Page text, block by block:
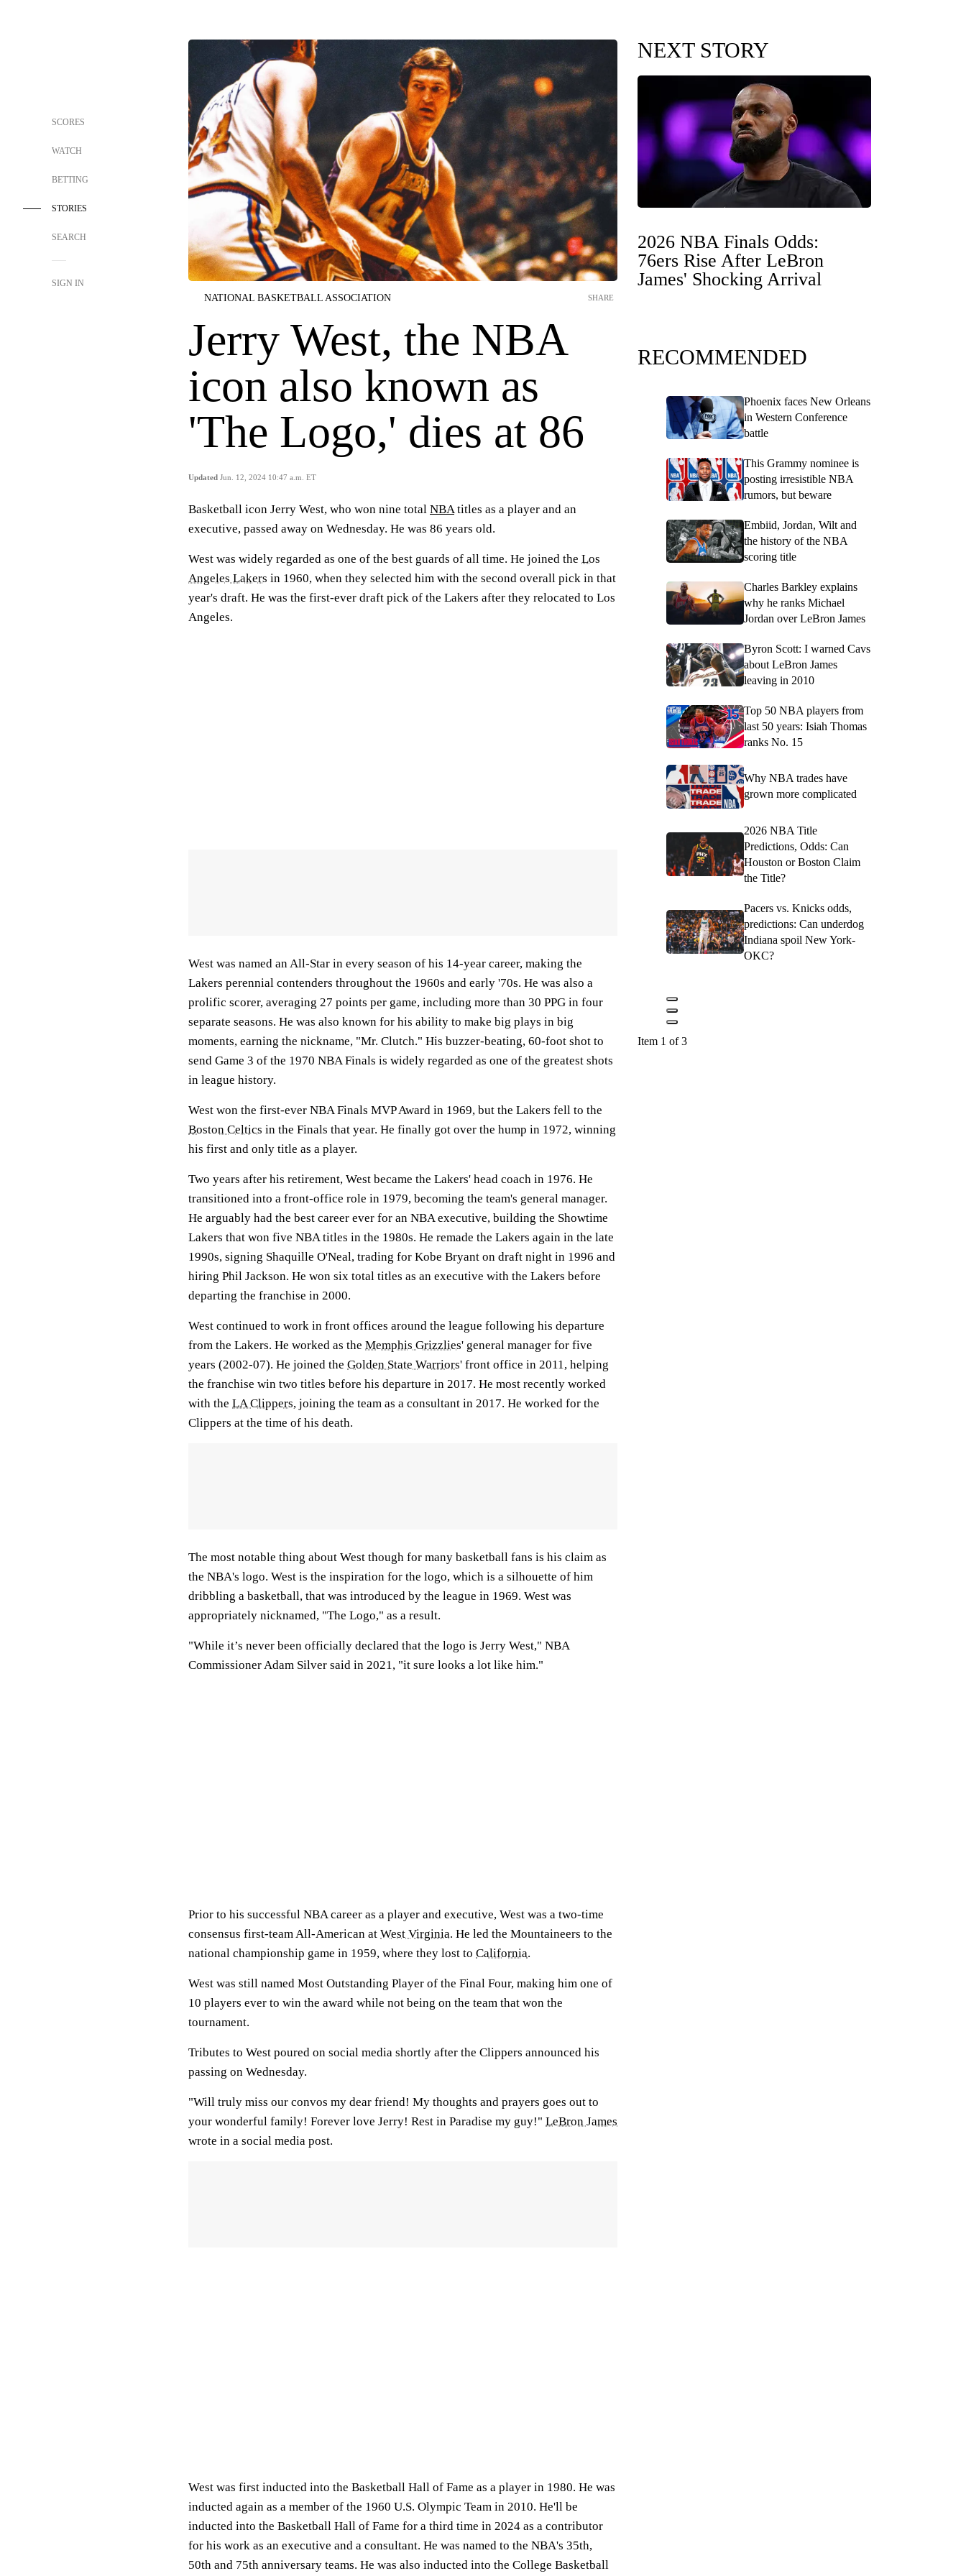
SCORES
WATCH
BETTING
STORIES
SEARCH
SIGN IN
NATIONAL BASKETBALL ASSOCIATION
Jerry West, the NBA
icon also known as
'The Logo,' dies at 86
Updated Jun. 12, 2024 10:47 a.m. ET
SHARE
Basketball icon Jerry West, who won nine total NBAtitles as a player and an
executive, passed away on Wednesday. He was 86 years old.
West was widely regarded as one of the best guards of all time. He joined the Los
Angeles Lakers in 1960, when they selected him with the second overall pick in that
year's draft. He was the first-ever draft pick of the Lakers after they relocated to Los
Angeles.
West was named an All-Star in every season of his 14-year career, making the
Lakers perennial contenders throughout the 1960s and early '70s. He was also a
prolific scorer, averaging 27 points per game, including more than 30 PPG in four
separate seasons. He was also known for his ability to make big plays in big
moments, earning the nickname, "Mr. Clutch." His buzzer-beating, 60-foot shot to
send Game 3 of the 1970 NBA Finals is widely regarded as one of the greatest shots
in league history.
West won the first-ever NBA Finals MVP Award in 1969, but the Lakers fell to the
Boston Celtics in the Finals that year. He finally got over the hump in 1972, winning
his first and only title as a player.
Two years after his retirement, West became the Lakers' head coach in 1976. He
transitioned into a front-office role in 1979, becoming the team's general manager.
He arguably had the best career ever for an NBA executive, building the Showtime
Lakers that won five NBA titles in the 1980s. He remade the Lakers again in the late
1990s, signing Shaquille O'Neal, trading for Kobe Bryant on draft night in 1996 and
hiring Phil Jackson. He won six total titles as an executive with the Lakers before
departing the franchise in 2000.
West continued to work in front offices around the league following his departure
from the Lakers. He worked as the Memphis Grizzlies' general manager for five
years (2002-07). He joined the Golden State Warriors' front office in 2011, helping
the franchise win two titles before his departure in 2017. He most recently worked
with the LA Clippers, joining the team as a consultant in 2017. He worked for the
Clippers at the time of his death.
The most notable thing about West though for many basketball fans is his claim as
the NBA's logo. West is the inspiration for the logo, which is a silhouette of him
dribbling a basketball, that was introduced by the league in 1969. West was
appropriately nicknamed, "The Logo," as a result.
"While it’s never been officially declared that the logo is Jerry West," NBA
Commissioner Adam Silver said in 2021, "it sure looks a lot like him."
Prior to his successful NBA career as a player and executive, West was a two-time
consensus first-team All-American at West Virginia. He led the Mountaineers to the
national championship game in 1959, where they lost to California.
West was still named Most Outstanding Player of the Final Four, making him one of
10 players ever to win the award while not being on the team that won the
tournament.
Tributes to West poured on social media shortly after the Clippers announced his
passing on Wednesday.
"Will truly miss our convos my dear friend! My thoughts and prayers goes out to
your wonderful family! Forever love Jerry! Rest in Paradise my guy!" LeBron James
wrote in a social media post.
West was first inducted into the Basketball Hall of Fame as a player in 1980. He was
inducted again as a member of the 1960 U.S. Olympic Team in 2010. He'll be
inducted into the Basketball Hall of Fame for a third time in 2024 as a contributor
for his work as an executive and a consultant. He was named to the NBA's 35th,
50th and 75th anniversary teams. He was also inducted into the College Basketball
NEXT STORY
2026 NBA Finals Odds:
76ers Rise After LeBron
James' Shocking Arrival
RECOMMENDED
Phoenix faces New Orleans
in Western Conference
battle
This Grammy nominee is
posting irresistible NBA
rumors, but beware
Embiid, Jordan, Wilt and
the history of the NBA
scoring title
Charles Barkley explains
why he ranks Michael
Jordan over LeBron James
Byron Scott: I warned Cavs
about LeBron James
leaving in 2010
Top 50 NBA players from
last 50 years: Isiah Thomas
ranks No. 15
Why NBA trades have
grown more complicated
2026 NBA Title
Predictions, Odds: Can
Houston or Boston Claim
the Title?
Pacers vs. Knicks odds,
predictions: Can underdog
Indiana spoil New York-
OKC?
Item 1 of 3